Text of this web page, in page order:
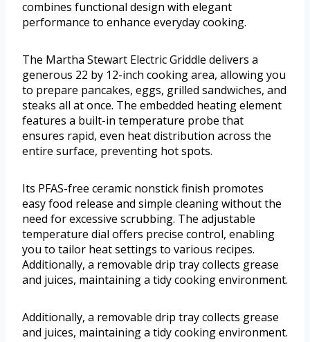
combines functional design with elegant
performance to enhance everyday cooking.
The Martha Stewart Electric Griddle delivers a
generous 22 by 12-inch cooking area, allowing you
to prepare pancakes, eggs, grilled sandwiches, and
steaks all at once. The embedded heating element
features a built-in temperature probe that
ensures rapid, even heat distribution across the
entire surface, preventing hot spots.
Its PFAS-free ceramic nonstick finish promotes
easy food release and simple cleaning without the
need for excessive scrubbing. The adjustable
temperature dial offers precise control, enabling
you to tailor heat settings to various recipes.
Additionally, a removable drip tray collects grease
and juices, maintaining a tidy cooking environment.
Additionally, a removable drip tray collects grease
and juices, maintaining a tidy cooking environment.